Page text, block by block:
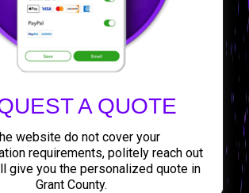
A QUOTE
website do not cover your
requirements, politely reach out
give you the personalized quote in
Grant County.